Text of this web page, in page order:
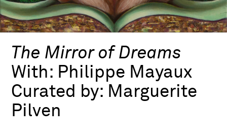
The Mirror of Dreams
With: Philippe Mayaux
Curated by: Marguerite
Pilven